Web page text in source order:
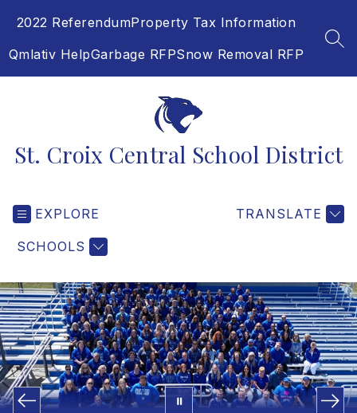
2022 ReferendumProperty Tax Information
Qmlativ HelpGarbage RFPSnow Removal RFP
St. Croix Central School District
EXPLORE
SCHOOLS
TRANSLATE